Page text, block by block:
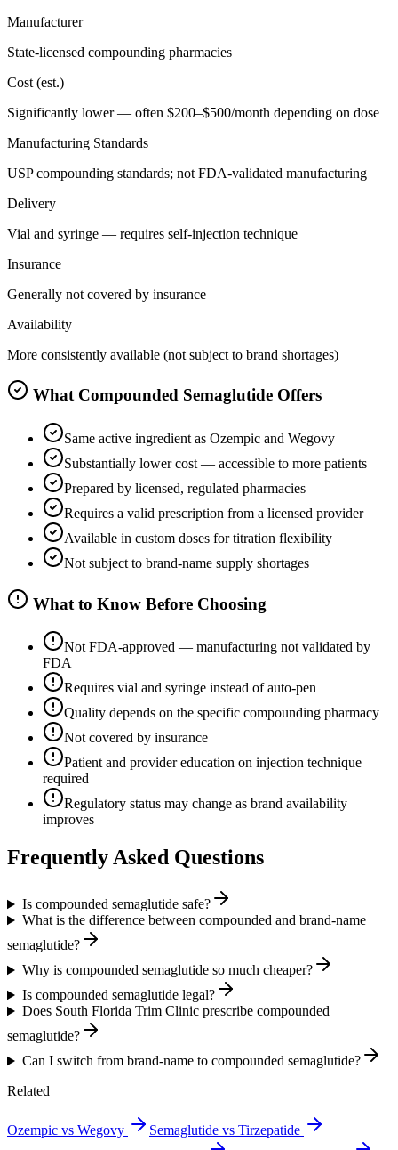
Manufacturer
State-licensed compounding pharmacies
Cost (est.)
Significantly lower — often $200–$500/month depending on dose
Manufacturing Standards
USP compounding standards; not FDA-validated manufacturing
Delivery
Vial and syringe — requires self-injection technique
Insurance
Generally not covered by insurance
Availability
More consistently available (not subject to brand shortages)
What Compounded Semaglutide Offers
Same active ingredient as Ozempic and Wegovy
Substantially lower cost — accessible to more patients
Prepared by licensed, regulated pharmacies
Requires a valid prescription from a licensed provider
Available in custom doses for titration flexibility
Not subject to brand-name supply shortages
What to Know Before Choosing
Not FDA-approved — manufacturing not validated by
FDA
Requires vial and syringe instead of auto-pen
Quality depends on the specific compounding pharmacy
Not covered by insurance
Patient and provider education on injection technique
required
Regulatory status may change as brand availability
improves
Frequently Asked Questions
Is compounded semaglutide safe?
What is the difference between compounded and brand-name
semaglutide?
Why is compounded semaglutide so much cheaper?
Is compounded semaglutide legal?
Does South Florida Trim Clinic prescribe compounded
semaglutide?
Can I switch from brand-name to compounded semaglutide?
Related
Ozempic vs Wegovy
Semaglutide vs Tirzepatide